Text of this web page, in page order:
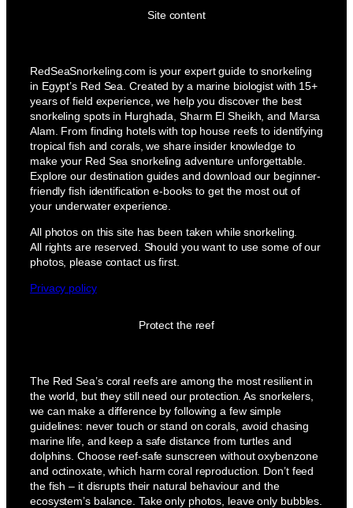
Site content
RedSeaSnorkeling.com is your expert guide to snorkeling
in Egypt’s Red Sea. Created by a marine biologist with 15+
years of field experience, we help you discover the best
snorkeling spots in Hurghada, Sharm El Sheikh, and Marsa
Alam. From finding hotels with top house reefs to identifying
tropical fish and corals, we share insider knowledge to
make your Red Sea snorkeling adventure unforgettable.
Explore our destination guides and download our beginner-
friendly fish identification e-books to get the most out of
your underwater experience.
All photos on this site has been taken while snorkeling.
All rights are reserved. Should you want to use some of our
photos, please contact us first.
Privacy policy
Protect the reef
The Red Sea’s coral reefs are among the most resilient in
the world, but they still need our protection. As snorkelers,
we can make a difference by following a few simple
guidelines: never touch or stand on corals, avoid chasing
marine life, and keep a safe distance from turtles and
dolphins. Choose reef-safe sunscreen without oxybenzone
and octinoxate, which harm coral reproduction. Don’t feed
the fish – it disrupts their natural behaviour and the
ecosystem’s balance. Take only photos, leave only bubbles.